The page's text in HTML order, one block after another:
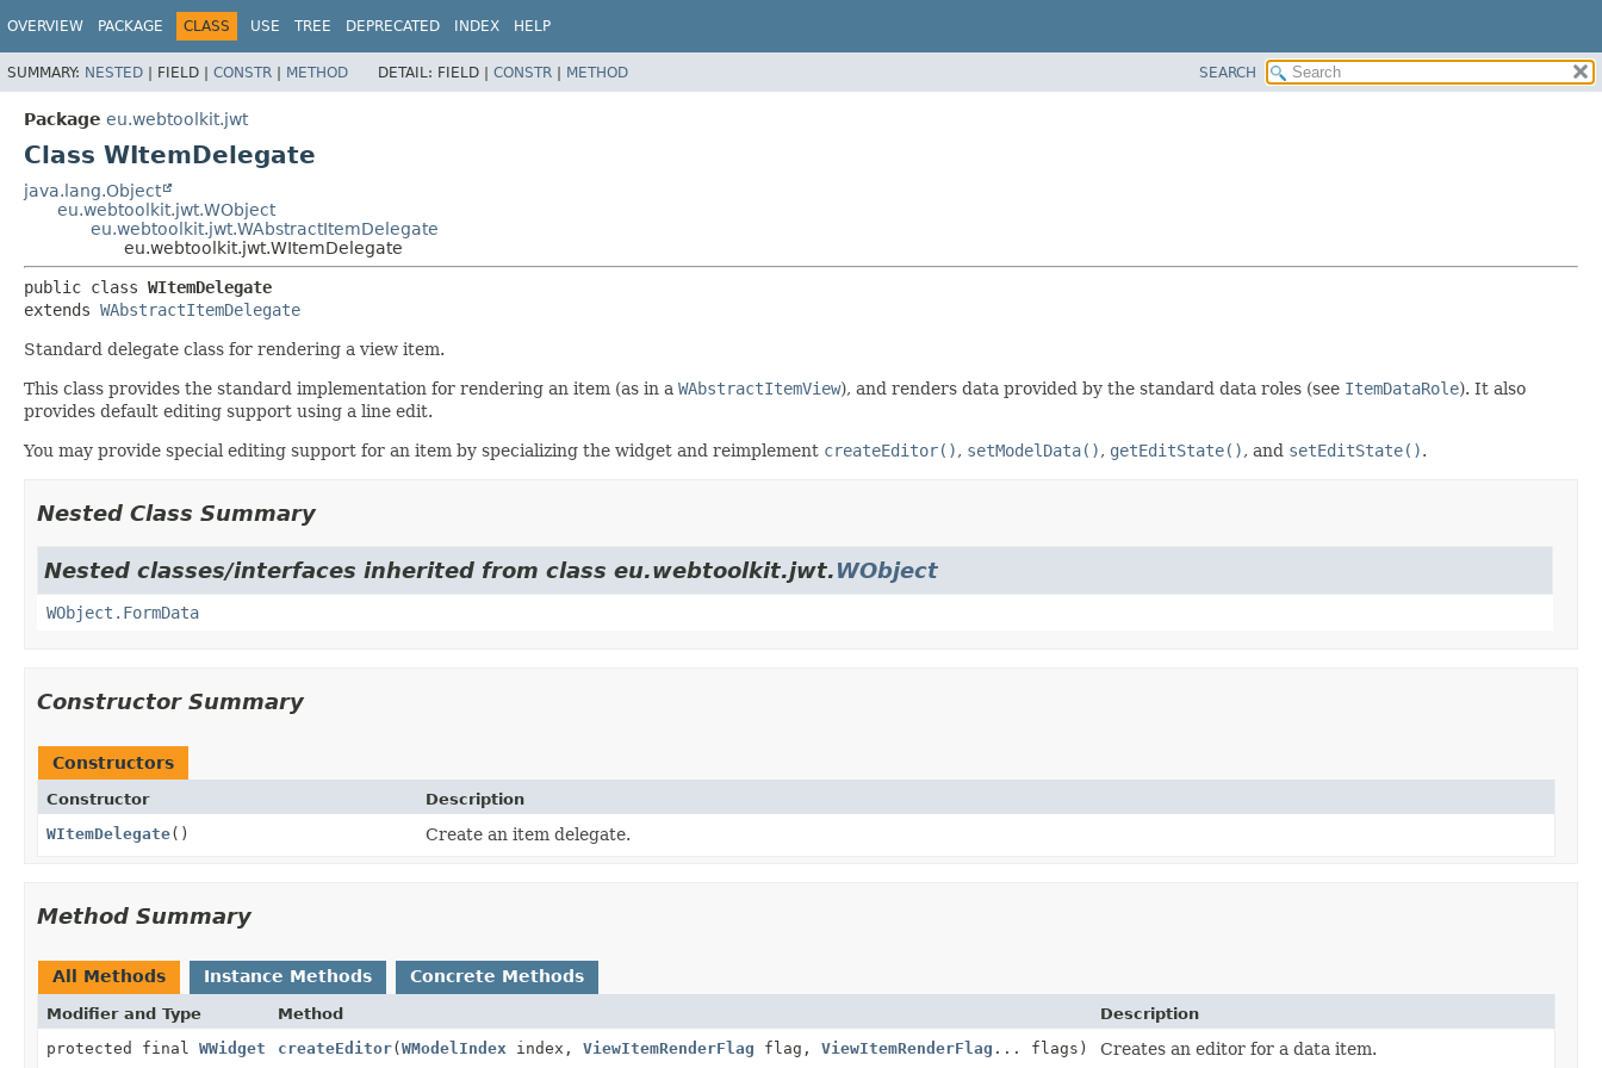
OVERVIEW PACKAGE CLASS USE TREE DEPRECATED INDEX HELP
SUMMARY: NESTED | FIELD | CONSTR | METHOD DETAIL: FIELD | CONSTR | METHOD SEARCH
Package eu.webtoolkit.jwt
Class WItemDelegate
java.lang.Object
eu.webtoolkit.jwt.WObject
eu.webtoolkit.jwt.WAbstractItemDelegate
eu.webtoolkit.jwt.WItemDelegate
public class WItemDelegate
extends WAbstractItemDelegate
Standard delegate class for rendering a view item.
This class provides the standard implementation for rendering an item (as in a WAbstractItemView), and renders data provided by the standard data roles (see ItemDataRole). It also
provides default editing support using a line edit.
You may provide special editing support for an item by specializing the widget and reimplement createEditor(), setModelData(), getEditState(), and setEditState().
Nested Class Summary
Nested classes/interfaces inherited from class eu.webtoolkit.jwt.WObject
WObject.FormData
Constructor Summary
Constructors
Constructor
Description
WItemDelegate() Create an item delegate.
Method Summary
All Methods Instance Methods Concrete Methods
Modifier and Type Method
Description
protected final WWidget createEditor(WModelIndex index, ViewItemRenderFlag flag, ViewItemRenderFlag ... flags) Creates an editor for a data item.